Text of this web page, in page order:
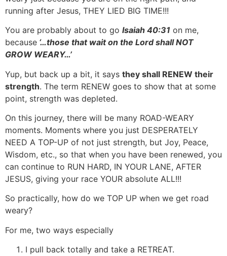
running after Jesus, THEY LIED BIG TIME!!!
You are probably about to go Isaiah 40:31 on me,
because ‘…those that wait on the Lord shall NOT
GROW WEARY…’
Yup, but back up a bit, it says they shall RENEW their
strength. The term RENEW goes to show that at some
point, strength was depleted.
On this journey, there will be many ROAD-WEARY
moments. Moments where you just DESPERATELY
NEED A TOP-UP of not just strength, but Joy, Peace,
Wisdom, etc., so that when you have been renewed, you
can continue to RUN HARD, IN YOUR LANE, AFTER
JESUS, giving your race YOUR absolute ALL!!!
So practically, how do we TOP UP when we get road
weary?
For me, two ways especially
I pull back totally and take a RETREAT.